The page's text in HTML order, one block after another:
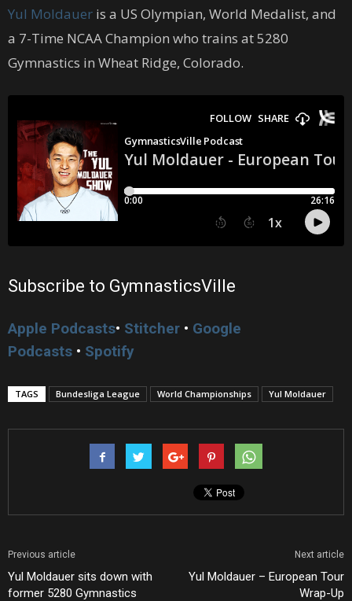
Yul Moldauer is a US Olympian, World Medalist, and
a 7-Time NCAA Champion who trains at 5280
Gymnastics in Wheat Ridge, Colorado.
Subscribe to GymnasticsVille
Apple Podcasts• Stitcher • Google
Podcasts • Spotify
TAGS Bundesliga League World Championships Yul Moldauer
Previous article
Yul Moldauer sits down with
former 5280 Gymnastics
Next article
Yul Moldauer – European Tour
Wrap-Up